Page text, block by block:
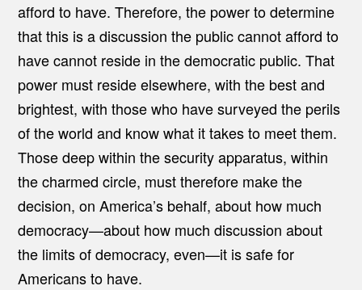
afford to have. Therefore, the power to determine
that this is a discussion the public cannot afford to
have cannot reside in the democratic public. That
power must reside elsewhere, with the best and
brightest, with those who have surveyed the perils
of the world and know what it takes to meet them.
Those deep within the security apparatus, within
the charmed circle, must therefore make the
decision, on America’s behalf, about how much
democracy—about how much discussion about
the limits of democracy, even—it is safe for
Americans to have.